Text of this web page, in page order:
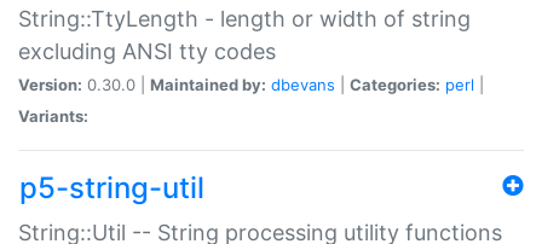
String::TtyLength - length or width of string
excluding ANSI tty codes
Version: 0.30.0 | Maintained by: dbevans Categories: perl
Variants:
p5-string-util
String::Util -- String processing utility functions